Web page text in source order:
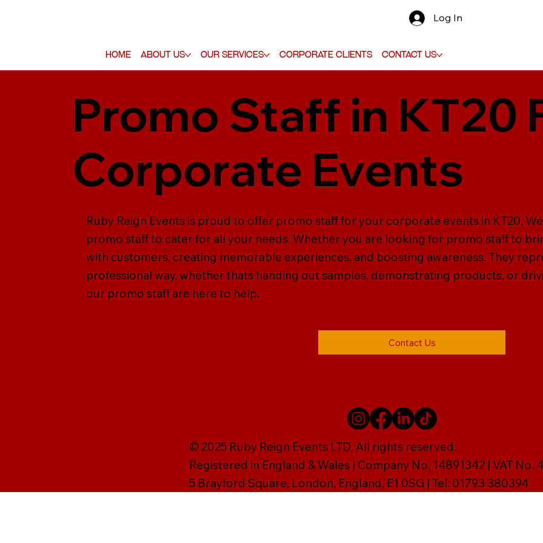
Home About Us Our Services Corporate Clients Contact Us
Log In
Promo Staff in KT20
Corporate Events
Ruby Reign Events is proud to offer promo staff for your corporate events in KT20.
promo staff to cater for all your needs. Whether you are looking for promo staff to
with customers, creating memorable experiences, and boosting awareness. They
professional way, whether thats handing out samples, demonstrating products, or
our promo staff are here to help.
Contact Us
© 2025 Ruby Reign Events LTD. All rights reserved.
Registered in England & Wales | Company No. 14891342 | VAT No.
5 Brayford Square, London, England, E1 0SG | Tel: 01793 380394